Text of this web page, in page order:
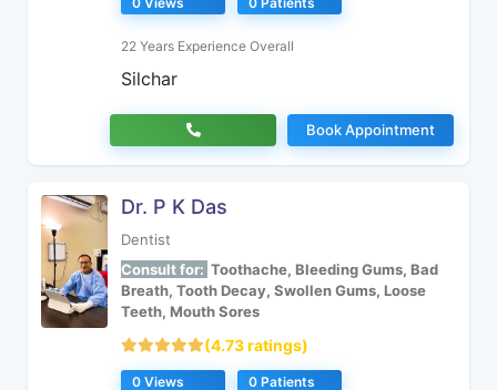
22 Years Experience Overall
Silchar
Book Appointment
Dr. P K Das
Dentist
Consult for: Toothache, Bleeding Gums, Bad
Breath, Tooth Decay, Swollen Gums, Loose
Teeth, Mouth Sores
(4.73 ratings)
0 Views 0 Patients